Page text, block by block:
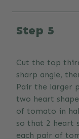
Step 5
Cut the top
sharp angle,
Pair the larger
two heart
of tomato in
so that 2 heart
each pair of